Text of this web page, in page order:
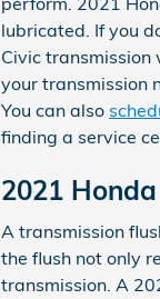
lubricated. If you
Civic transmission
your transmission
You can also
finding a service
2021
A transmission
the flush not only
transmission. A